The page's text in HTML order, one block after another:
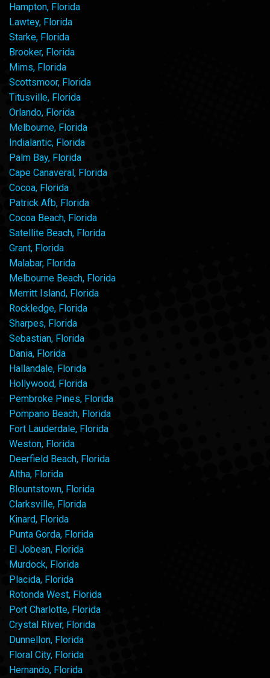
Hampton, Florida
Lawtey, Florida
Starke, Florida
Brooker, Florida
Mims, Florida
Scottsmoor, Florida
Titusville, Florida
Orlando, Florida
Melbourne, Florida
Indialantic, Florida
Palm Bay, Florida
Cape Canaveral, Florida
Cocoa, Florida
Patrick Afb, Florida
Cocoa Beach, Florida
Satellite Beach, Florida
Grant, Florida
Malabar, Florida
Melbourne Beach, Florida
Merritt Island, Florida
Rockledge, Florida
Sharpes, Florida
Sebastian, Florida
Dania, Florida
Hallandale, Florida
Hollywood, Florida
Pembroke Pines, Florida
Pompano Beach, Florida
Fort Lauderdale, Florida
Weston, Florida
Deerfield Beach, Florida
Altha, Florida
Blountstown, Florida
Clarksville, Florida
Kinard, Florida
Punta Gorda, Florida
El Jobean, Florida
Murdock, Florida
Placida, Florida
Rotonda West, Florida
Port Charlotte, Florida
Crystal River, Florida
Dunnellon, Florida
Floral City, Florida
Hernando, Florida